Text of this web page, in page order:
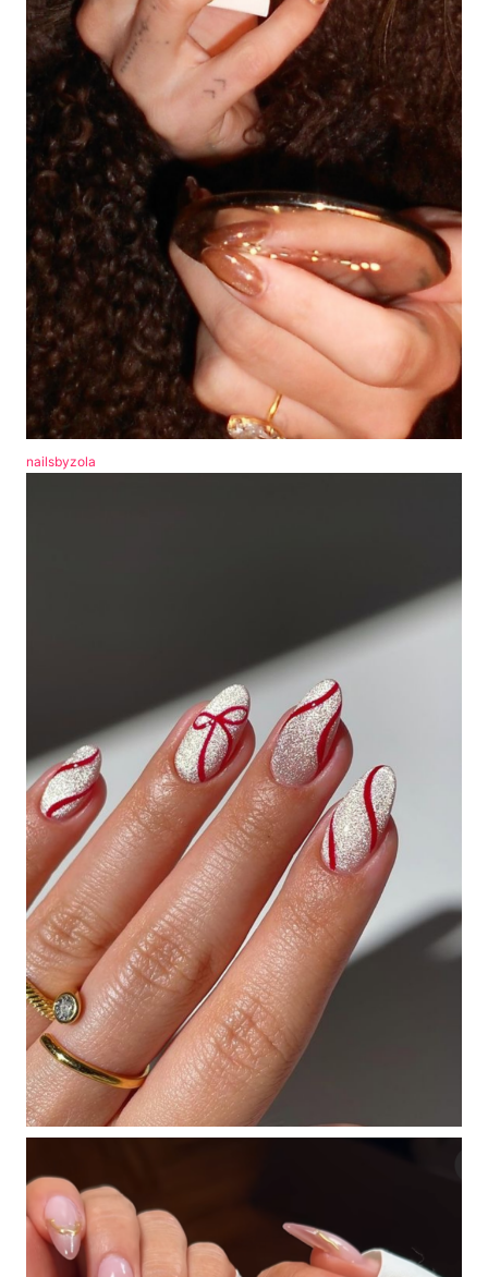
nailsbyzola